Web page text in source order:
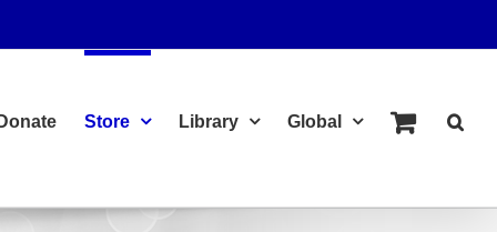
Donate Store Library Global